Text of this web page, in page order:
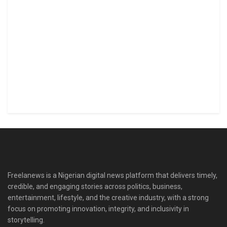
Freelanews is a Nigerian digital news platform that delivers timely,
credible, and engaging stories across politics, business,
entertainment, lifestyle, and the creative industry, with a strong
focus on promoting innovation, integrity, and inclusivity in
storytelling.